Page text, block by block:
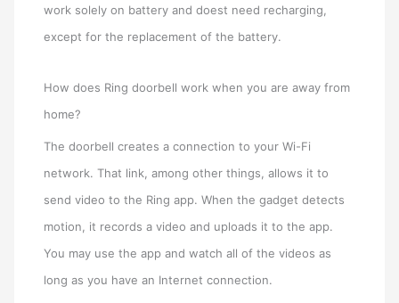
work solely on battery and doest need recharging,
except for the replacement of the battery.
How does Ring doorbell work when you are away from
home?
The doorbell creates a connection to your Wi-Fi
network. That link, among other things, allows it to
send video to the Ring app. When the gadget detects
motion, it records a video and uploads it to the app.
You may use the app and watch all of the videos as
long as you have an Internet connection.